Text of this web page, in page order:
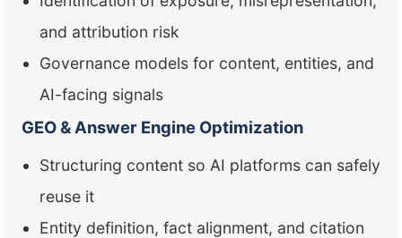
and attribution risk
Governance models for content, entities, and
AI-facing signals
GEO & Answer Engine Optimization
Structuring content so AI platforms can safely
reuse it
Entity definition, fact alignment, and citation